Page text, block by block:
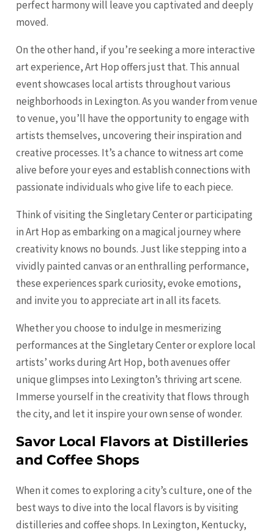
perfect harmony will leave you captivated and deeply
moved.
On the other hand, if you’re seeking a more interactive
art experience, Art Hop offers just that. This annual
event showcases local artists throughout various
neighborhoods in Lexington. As you wander from venue
to venue, you’ll have the opportunity to engage with
artists themselves, uncovering their inspiration and
creative processes. It’s a chance to witness art come
alive before your eyes and establish connections with
passionate individuals who give life to each piece.
Think of visiting the Singletary Center or participating
in Art Hop as embarking on a magical journey where
creativity knows no bounds. Just like stepping into a
vividly painted canvas or an enthralling performance,
these experiences spark curiosity, evoke emotions,
and invite you to appreciate art in all its facets.
Whether you choose to indulge in mesmerizing
performances at the Singletary Center or explore local
artists’ works during Art Hop, both avenues offer
unique glimpses into Lexington’s thriving art scene.
Immerse yourself in the creativity that flows through
the city, and let it inspire your own sense of wonder.
Savor Local Flavors at Distilleries
and Coffee Shops
When it comes to exploring a city’s culture, one of the
best ways to dive into the local flavors is by visiting
distilleries and coffee shops. In Lexington, Kentucky,